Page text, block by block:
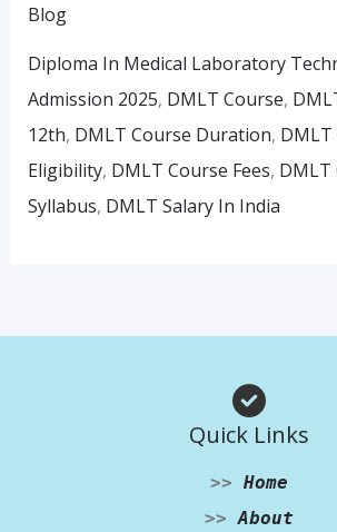
Blog
Diploma In Medical Laboratory
Admission 2025, DMLT Course,
12th, DMLT Course Duration, DMLT
Eligibility, DMLT Course Fees, DMLT
Syllabus, DMLT Salary In India
Quick Links
>> Home
>> About